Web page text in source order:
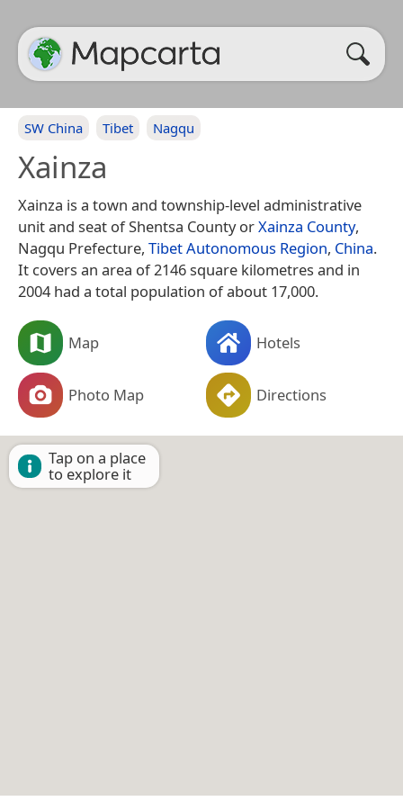
SW China Tibet Nagqu
Xainza
Xainza is a town and township-level administrative
unit and seat of Shentsa County orXainza County,
Nagqu Prefecture, Tibet Autonomous Region, China.
It covers an area of 2146 square kilometres and in
2004 had a total population of about 17,000.
Map Hotels
Photo Map Directions
Tap on a place
to explore it